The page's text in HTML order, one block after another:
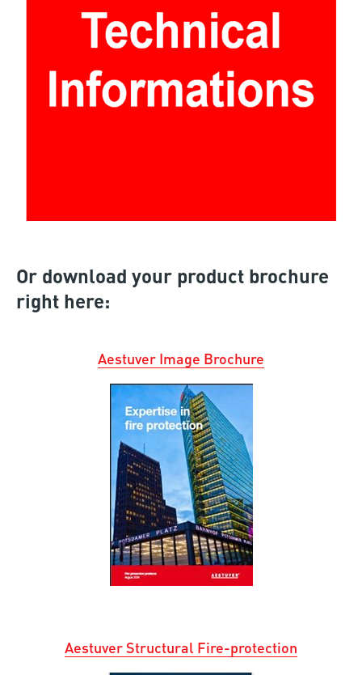
Or download your product brochure
right here:
Aestuver Image Brochure
Aestuver Structural Fire-protection